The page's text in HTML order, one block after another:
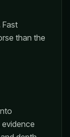
Fast
than the